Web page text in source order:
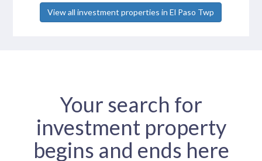
View all investment properties in El Paso Twp
Your search for
investment property
begins and ends here